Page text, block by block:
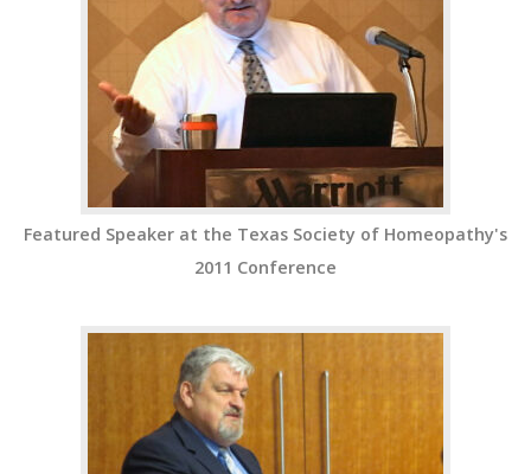
Featured Speaker at the Texas Society of Homeopathy's
2011 Conference